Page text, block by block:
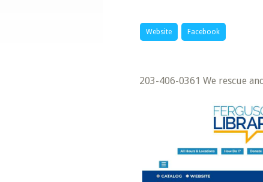
Website Facebook
203-406-0361 We rescue